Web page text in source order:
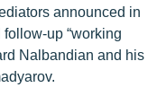
announced in
up “working
Nalbandian and his